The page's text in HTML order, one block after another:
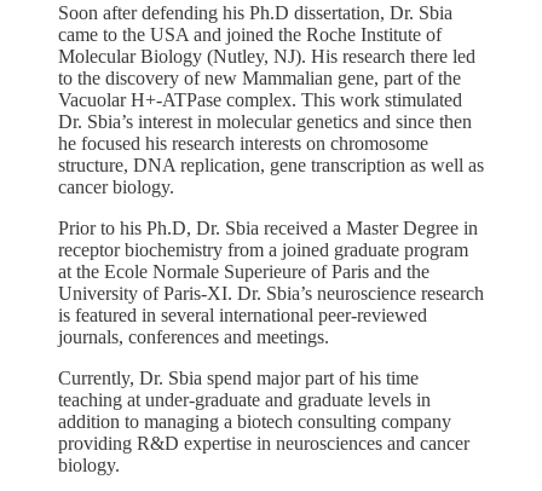
Soon after defending his Ph.D dissertation, Dr. Sbia
came to the USA and joined the Roche Institute of
Molecular Biology (Nutley, NJ). His research there led
to the discovery of new Mammalian gene, part of the
Vacuolar H+-ATPase complex. This work stimulated
Dr. Sbia’s interest in molecular genetics and since then
he focused his research interests on chromosome
structure, DNA replication, gene transcription as well as
cancer biology.
Prior to his Ph.D, Dr. Sbia received a Master Degree in
receptor biochemistry from a joined graduate program
at the Ecole Normale Superieure of Paris and the
University of Paris-XI. Dr. Sbia’s neuroscience research
is featured in several international peer-reviewed
journals, conferences and meetings.
Currently, Dr. Sbia spend major part of his time
teaching at under-graduate and graduate levels in
addition to managing a biotech consulting company
providing R&D expertise in neurosciences and cancer
biology.